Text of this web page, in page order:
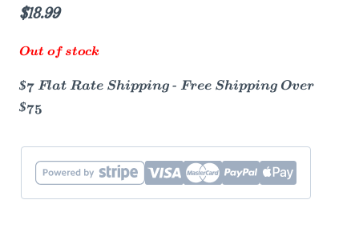
$18.99
Out of stock
$7 Flat Rate Shipping - Free Shipping Over
$75